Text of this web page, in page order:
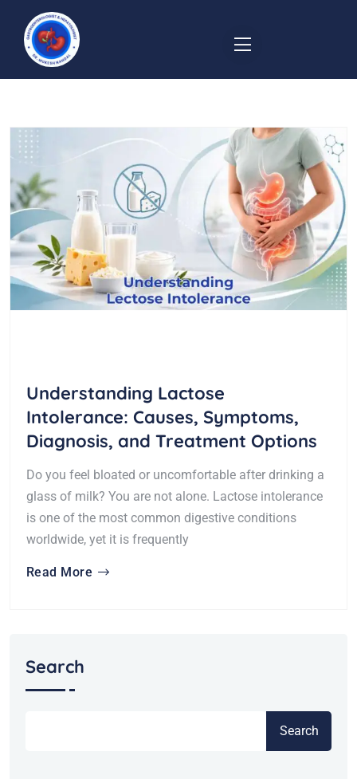
Understanding Lactose
Intolerance: Causes, Symptoms,
Diagnosis, and Treatment Options
Do you feel bloated or uncomfortable after drinking a
glass of milk? You are not alone. Lactose intolerance
is one of the most common digestive conditions
worldwide, yet it is frequently
Read More
Search
Search